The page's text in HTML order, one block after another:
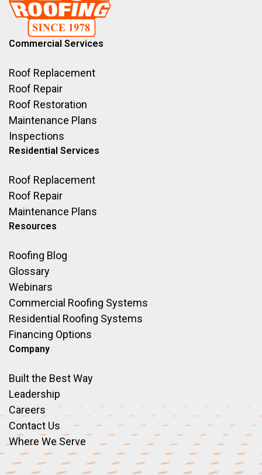
Commercial Services
Roof Replacement
Roof Repair
Roof Restoration
Maintenance Plans
Inspections
Residential Services
Roof Replacement
Roof Repair
Maintenance Plans
Resources
Roofing Blog
Glossary
Webinars
Commercial Roofing Systems
Residential Roofing Systems
Financing Options
Company
Built the Best Way
Leadership
Careers
Contact Us
Where We Serve